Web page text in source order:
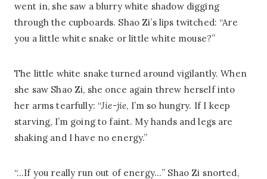
went in, she saw a blurry white shadow digging
through the cupboards. Shao Zi’s lips twitched: “Are
you a little white snake or little white mouse?”
The little white snake turned around vigilantly. When
she saw Shao Zi, she once again threw herself into
her arms tearfully: “Jie-jie, I’m so hungry. If I keep
starving, I’m going to faint. My hands and legs are
shaking and I have no energy.”
“…If you really run out of energy…” Shao Zi snorted,